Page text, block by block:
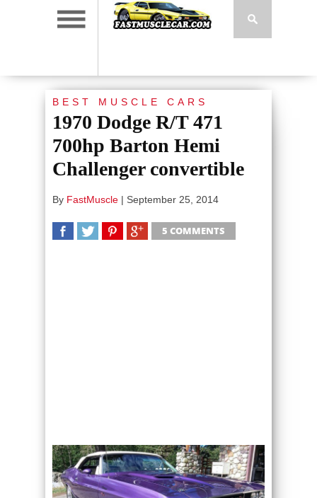
BEST MUSCLE CARS
1970 Dodge R/T 471
700hp Barton Hemi
Challenger convertible
By FastMuscle | September 25, 2014
5 COMMENTS